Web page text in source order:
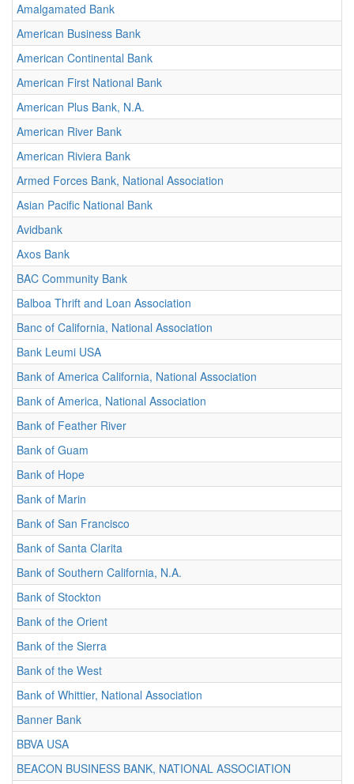
Amalgamated Bank
American Business Bank
American Continental Bank
American First National Bank
American Plus Bank, N.A.
American River Bank
American Riviera Bank
Armed Forces Bank, National Association
Asian Pacific National Bank
Avidbank
Axos Bank
BAC Community Bank
Balboa Thrift and Loan Association
Banc of California, National Association
Bank Leumi USA
Bank of America California, National Association
Bank of America, National Association
Bank of Feather River
Bank of Guam
Bank of Hope
Bank of Marin
Bank of San Francisco
Bank of Santa Clarita
Bank of Southern California, N.A.
Bank of Stockton
Bank of the Orient
Bank of the Sierra
Bank of the West
Bank of Whittier, National Association
Banner Bank
BBVA USA
BEACON BUSINESS BANK, NATIONAL ASSOCIATION